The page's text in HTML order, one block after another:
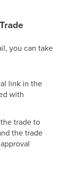
you can take
link in the
with
trade to
the trade